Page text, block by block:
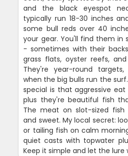
and the black eyespot
typically run 18-30 inches
some bull reds over 40
your gear. You'll find them in
- sometimes with their
grass flats, oyster reefs,
They're year-round
when the big bulls run the
special is that aggressive
plus they're beautiful fish
The meat on slot-sized
and sweet. My local secret:
or tailing fish on calm
quiet casts with topwater
Keep it simple and let the lure